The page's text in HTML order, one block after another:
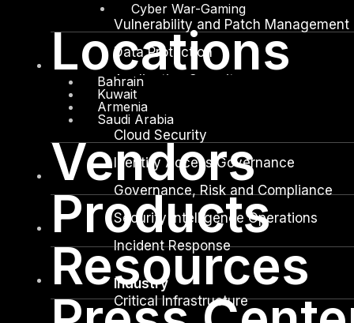
Cyber War-Gaming
Locations
Bahrain
Kuwait
Armenia
Saudi Arabia
Vendors
Products
Resources
Vulnerability and Patch Management
Data Protection
Application Security
Secure Software and DevSecOps
Cloud Security
Identity Access Governance
Governance, Risk and Compliance
Security Intelligence Operations
Incident Response
Industry
Critical Infrastructure